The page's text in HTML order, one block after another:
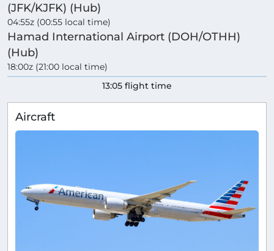
(JFK/KJFK) (Hub)
04:55z (00:55 local time)
Hamad International Airport (DOH/OTHH)
(Hub)
18:00z (21:00 local time)
13:05 flight time
Aircraft